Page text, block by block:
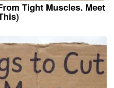
Tight Muscles. Meet